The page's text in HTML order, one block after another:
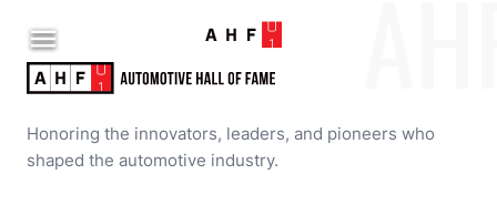

Honoring the innovators, leaders, and pioneers who
shaped the automotive industry.